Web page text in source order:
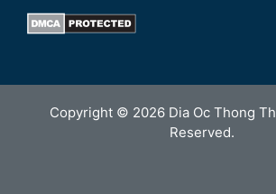
Copyright © 2026 Dia Oc Thong
Reserved.